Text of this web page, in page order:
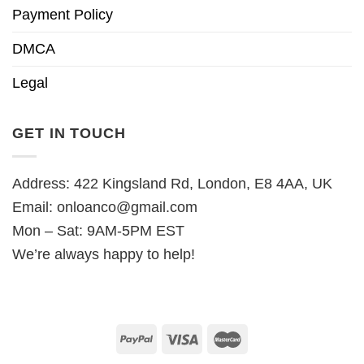
Payment Policy
DMCA
Legal
GET IN TOUCH
Address: 422 Kingsland Rd, London, E8 4AA, UK
Email: onloanco@gmail.com
Mon – Sat: 9AM-5PM EST
We’re always happy to help!